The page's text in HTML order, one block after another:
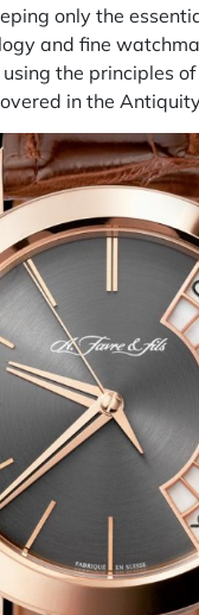
only the
and fine
the principles of
in the